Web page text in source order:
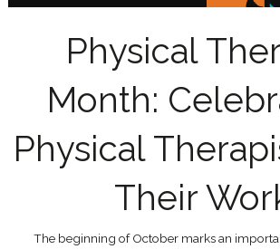
Physical
Month:
Physical
Their
The beginning of October marks an